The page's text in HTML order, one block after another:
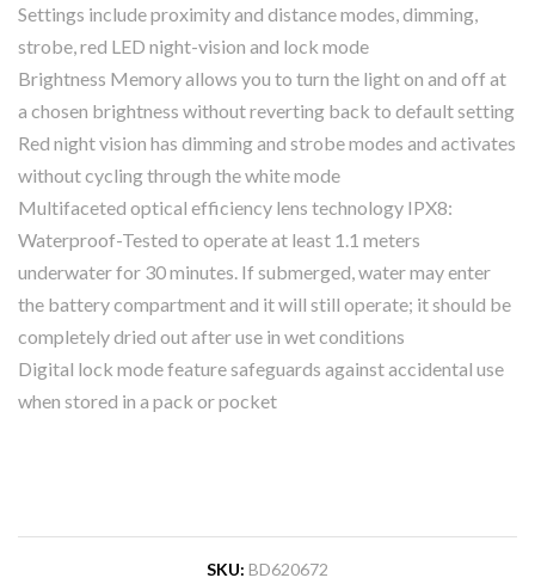
Settings include proximity and distance modes, dimming,
strobe, red LED night-vision and lock mode
Brightness Memory allows you to turn the light on and off at
a chosen brightness without reverting back to default setting
Red night vision has dimming and strobe modes and activates
without cycling through the white mode
Multifaceted optical efficiency lens technology IPX8:
Waterproof-Tested to operate at least 1.1 meters
underwater for 30 minutes. If submerged, water may enter
the battery compartment and it will still operate; it should be
completely dried out after use in wet conditions
Digital lock mode feature safeguards against accidental use
when stored in a pack or pocket
SKU: BD620672